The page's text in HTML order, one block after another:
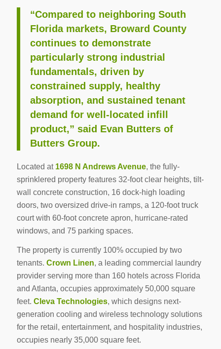
“Compared to neighboring South
Florida markets, Broward County
continues to demonstrate
particularly strong industrial
fundamentals, driven by
constrained supply, healthy
absorption, and sustained tenant
demand for well-located infill
product,” said Evan Butters of
Butters Group.
Located at 1698 N Andrews Avenue, the fully-
sprinklered property features 32-foot clear heights, tilt-
wall concrete construction, 16 dock-high loading
doors, two oversized drive-in ramps, a 120-foot truck
court with 60-foot concrete apron, hurricane-rated
windows, and 75 parking spaces.
The property is currently 100% occupied by two
tenants. Crown Linen, a leading commercial laundry
provider serving more than 160 hotels across Florida
and Atlanta, occupies approximately 50,000 square
feet. Cleva Technologies, which designs next-
generation cooling and wireless technology solutions
for the retail, entertainment, and hospitality industries,
occupies nearly 35,000 square feet.